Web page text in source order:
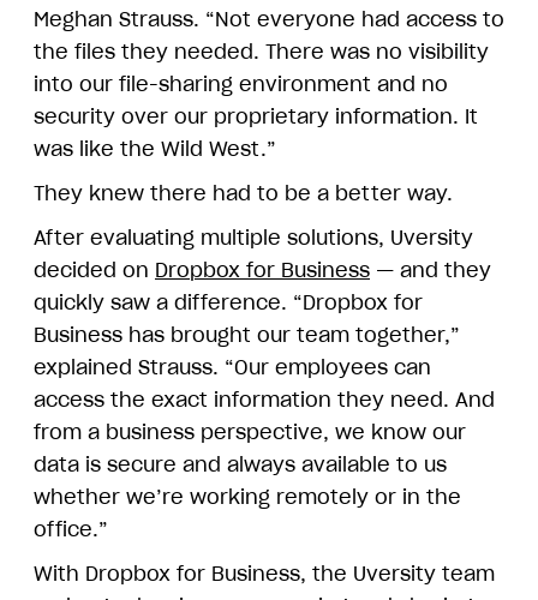
Meghan Strauss. “Not everyone had access to
the files they needed. There was no visibility
into our file-sharing environment and no
security over our proprietary information. It
was like the Wild West.”
They knew there had to be a better way.
After evaluating multiple solutions, Uversity
decided on Dropbox for Business — and they
quickly saw a difference. “Dropbox for
Business has brought our team together,”
explained Strauss. “Our employees can
access the exact information they need. And
from a business perspective, we know our
data is secure and always available to us
whether we’re working remotely or in the
office.”
With Dropbox for Business, the Uversity team